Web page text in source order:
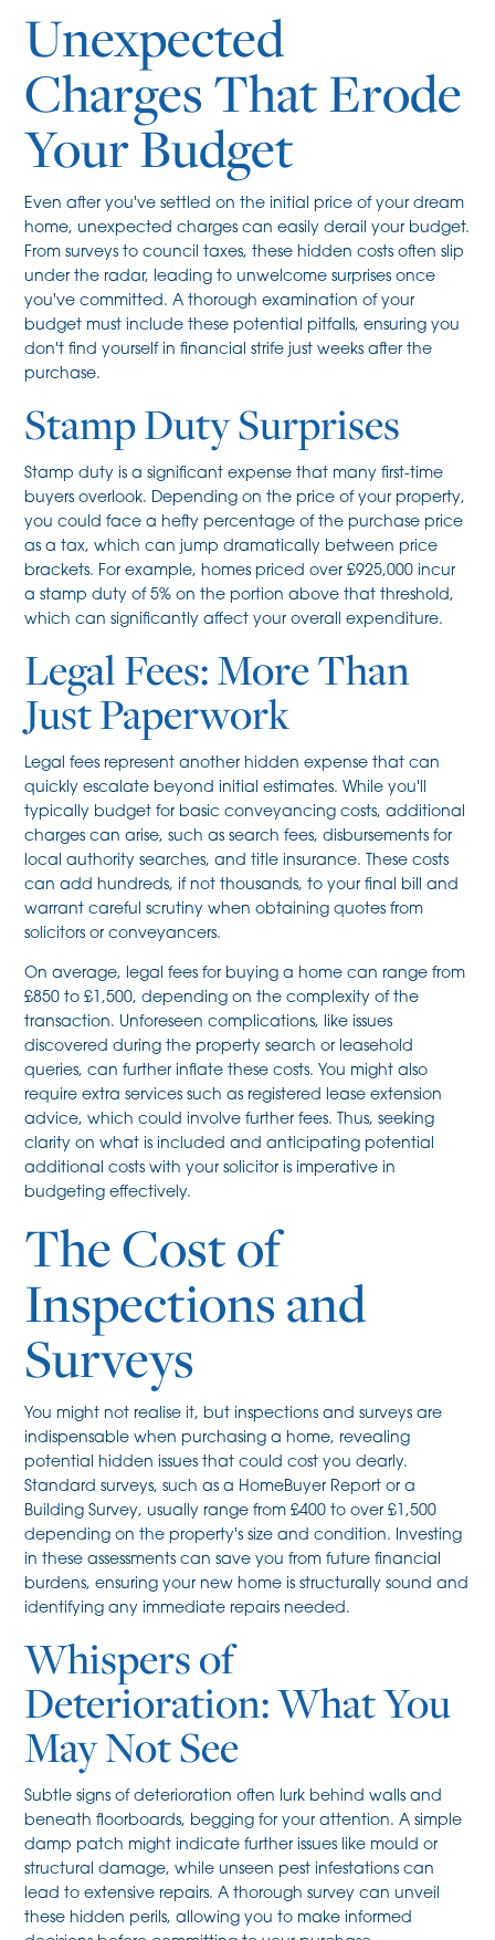
Unexpected
Charges That Erode
Your Budget
Even after you've settled on the initial price of your dream
home, unexpected charges can easily derail your budget.
From surveys to council taxes, these hidden costs often slip
under the radar, leading to unwelcome surprises once
you've committed. A thorough examination of your
budget must include these potential pitfalls, ensuring you
don't find yourself in financial strife just weeks after the
purchase.
Stamp Duty Surprises
Stamp duty is a significant expense that many first-time
buyers overlook. Depending on the price of your property,
you could face a hefty percentage of the purchase price
as a tax, which can jump dramatically between price
brackets. For example, homes priced over £925,000 incur
a stamp duty of 5% on the portion above that threshold,
which can significantly affect your overall expenditure.
Legal Fees: More Than
Just Paperwork
Legal fees represent another hidden expense that can
quickly escalate beyond initial estimates. While you'll
typically budget for basic conveyancing costs, additional
charges can arise, such as search fees, disbursements for
local authority searches, and title insurance. These costs
can add hundreds, if not thousands, to your final bill and
warrant careful scrutiny when obtaining quotes from
solicitors or conveyancers.
On average, legal fees for buying a home can range from
£850 to £1,500, depending on the complexity of the
transaction. Unforeseen complications, like issues
discovered during the property search or leasehold
queries, can further inflate these costs. You might also
require extra services such as registered lease extension
advice, which could involve further fees. Thus, seeking
clarity on what is included and anticipating potential
additional costs with your solicitor is imperative in
budgeting effectively.
The Cost of
Inspections and
Surveys
You might not realise it, but inspections and surveys are
indispensable when purchasing a home, revealing
potential hidden issues that could cost you dearly.
Standard surveys, such as a HomeBuyer Report or a
Building Survey, usually range from £400 to over £1,500
depending on the property's size and condition. Investing
in these assessments can save you from future financial
burdens, ensuring your new home is structurally sound and
identifying any immediate repairs needed.
Whispers of
Deterioration: What You
May Not See
Subtle signs of deterioration often lurk behind walls and
beneath floorboards, begging for your attention. A simple
damp patch might indicate further issues like mould or
structural damage, while unseen pest infestations can
lead to extensive repairs. A thorough survey can unveil
these hidden perils, allowing you to make informed